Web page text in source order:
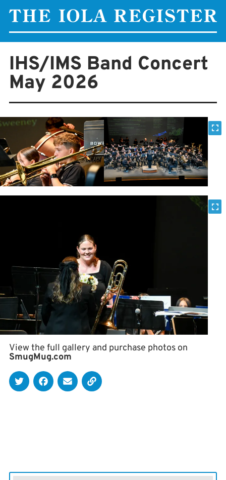
IHS/IMS Band Concert
May 2026
View the full gallery and purchase photos on
SmugMug.com